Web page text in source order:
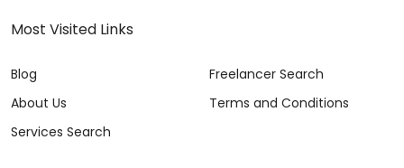
Most Visited Links
Blog
About Us
Services Search
Freelancer Search
Terms and Conditions